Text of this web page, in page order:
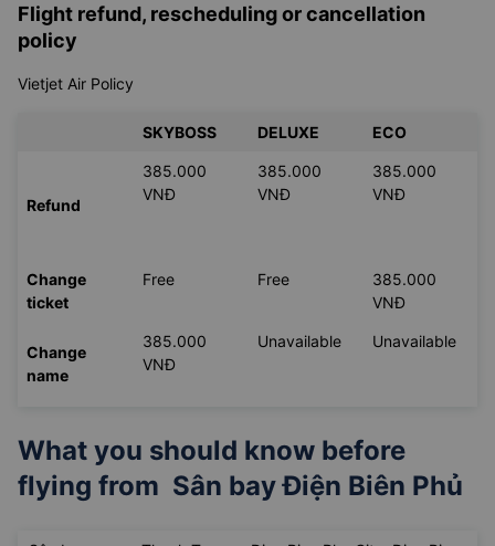
Flight refund, rescheduling or cancellation
policy
Vietjet Air Policy
SKYBOSS DELUXE ECO
Refund
385.000
VNĐ
385.000
VNĐ
385.000
VNĐ
Change
ticket
Free Free
385.000
VNĐ
Change
name
385.000
VNĐ
Unavailable Unavailable
What you should know before
flying from Sân bay Điện Biên Phủ